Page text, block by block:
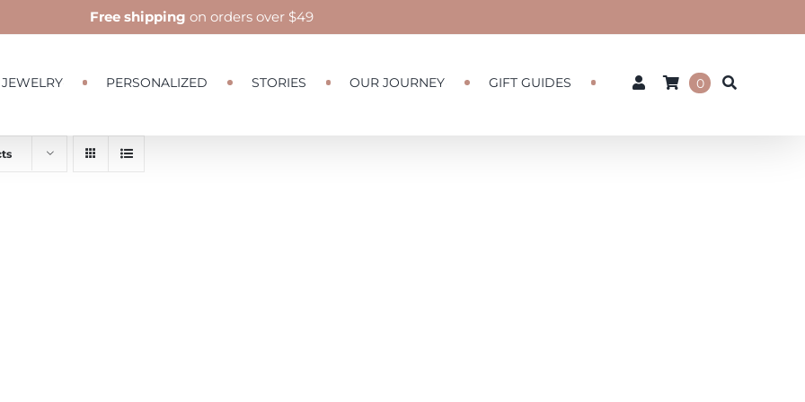
JEWELRY PERSONALIZED STORIES OUR JOURNEY GIFT GUIDES 0
Free shipping on orders over $49